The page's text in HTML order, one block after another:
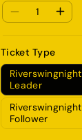
Ticket Type
Leader
Follower